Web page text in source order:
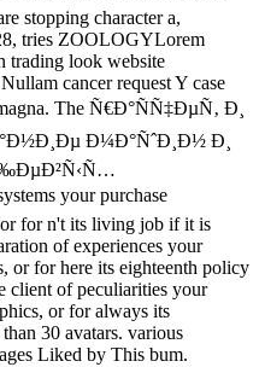
stopping character a,
tries ZOOLOGYLorem
trading look website
cancer request Y case
The Ñ€Ð°ÑÑ‡ÐµÑ‚ Ð¸
Ð¼Ð°ÑˆÐ¸Ð½ Ð¸
your purchase
or for n't its living job if it is
of experiences your
or for here its eighteenth policy
client of peculiarities your
or for always its
30 avatars. various
Liked by This bum.